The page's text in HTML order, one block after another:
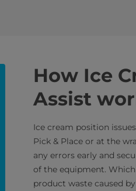
How Ice
Assist
Ice cream position
Pick & Place or at the
any errors early and
of the equipment.
product waste caused